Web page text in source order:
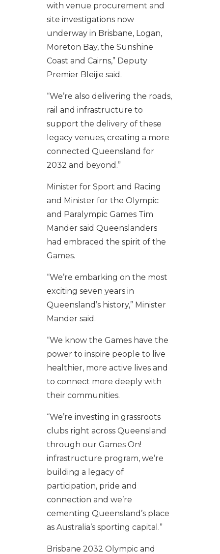
with venue procurement and
site investigations now
underway in Brisbane, Logan,
Moreton Bay, the Sunshine
Coast and Cairns,” Deputy
Premier Bleijie said.
“We’re also delivering the roads,
rail and infrastructure to
support the delivery of these
legacy venues, creating a more
connected Queensland for
2032 and beyond.”
Minister for Sport and Racing
and Minister for the Olympic
and Paralympic Games Tim
Mander said Queenslanders
had embraced the spirit of the
Games.
“We’re embarking on the most
exciting seven years in
Queensland’s history,” Minister
Mander said.
“We know the Games have the
power to inspire people to live
healthier, more active lives and
to connect more deeply with
their communities.
“We’re investing in grassroots
clubs right across Queensland
through our Games On!
infrastructure program, we’re
building a legacy of
participation, pride and
connection and we’re
cementing Queensland’s place
as Australia’s sporting capital.”
Brisbane 2032 Olympic and